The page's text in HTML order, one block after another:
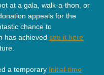
at a gala, walk-a-thon, or
appeals for the
chance to
has achieved see it here
a temporary Initial-time